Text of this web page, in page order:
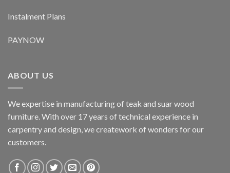
Instalment Plans
PAYNOW
ABOUT US
We expertise in manufacturing of teak and suar wood
furniture. With over 17 years of technical experience in
carpentry and design, we creatework of wonders for our
customers.